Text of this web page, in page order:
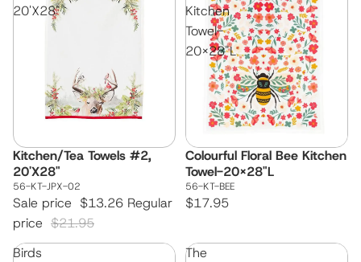
20'X28"
Sale
Kitchen/Tea Towels #2,
20'X28"
56-KT-JPX-02
Sale price $13.26 Regular
price $21.95
Kitchen
Towel-
20x28"L
Colourful Floral Bee Kitchen
Towel-20x28"L
56-KT-BEE
$17.95
Birds
The